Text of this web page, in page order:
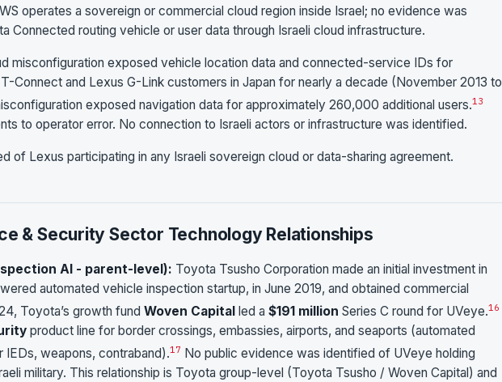
operates a sovereign or commercial cloud region inside Israel; no evidence was
Connected routing vehicle or user data through Israeli cloud infrastructure.
misconfiguration exposed vehicle location data and connected-service IDs for
T-Connect and Lexus G-Link customers in Japan for nearly a decade (November 2013 to
exposed navigation data for approximately 260,000 additional users.13
to operator error. No connection to Israeli actors or infrastructure was identified.
of Lexus participating in any Israeli sovereign cloud or data-sharing agreement.
& Security Sector Technology Relationships
AI - parent-level): Toyota Tsusho Corporation made an initial investment in
automated vehicle inspection startup, in June 2019, and obtained commercial
Toyota’s growth fund Woven Capital led a $191 million Series C round for UVeye.16
product line for border crossings, embassies, airports, and seaports (automated
weapons, contraband).17 No public evidence was identified of UVeye holding
military. This relationship is Toyota group-level (Toyota Tsusho / Woven Capital) and